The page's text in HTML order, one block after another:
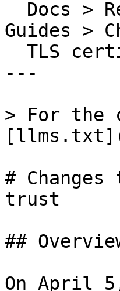
Guides >
---
> For the
#
trust
##
On April